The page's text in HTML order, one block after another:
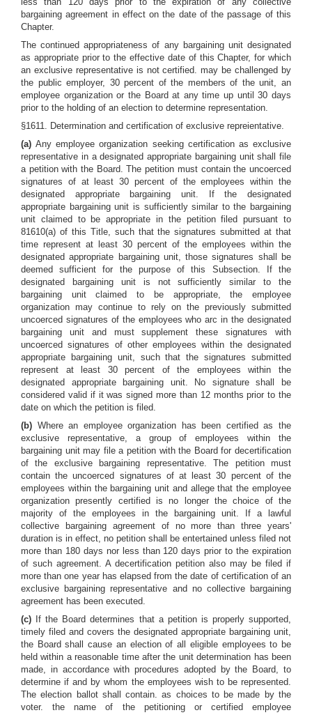
bargaining agreement in effect on the date of the passage of this
Chapter.
The continued appropriateness of any bargaining unit designated
as appropriate prior to the effective date of this Chapter, for which
an exclusive representative is not certified. may be challenged by
the public employer, 30 percent of the members of the unit, an
employee organization or the Board at any time up until 30 days
prior to the holding of an election to determine representation.
§1611. Determination and certification of exclusive repreientative.
(a)Any employee organization seeking certification as exclusive
representative in a designated appropriate bargaining unit shall file
a petition with the Board. The petition must contain the uncoerced
signatures of at least 30 percent of the employees within the
designated appropriate bargaining unit. If the designated
appropriate bargaining unit is sufficiently similar to the bargaining
unit claimed to be appropriate in the petition filed pursuant to
81610(a) of this Title, such that the signatures submitted at that
time represent at least 30 percent of the employees within the
designated appropriate bargaining unit, those signatures shall be
deemed sufficient for the purpose of this Subsection. If the
designated bargaining unit is not sufficiently similar to the
bargaining unit claimed to be appropriate, the employee
organization may continue to rely on the previously submitted
uncoerced signatures of the employees who arc in the designated
bargaining unit and must supplement these signatures with
uncoerced signatures of other employees within the designated
appropriate bargaining unit, such that the signatures submitted
represent at least 30 percent of the employees within the
designated appropriate bargaining unit. No signature shall be
considered valid if it was signed more than 12 months prior to the
date on which the petition is filed.
(b) Where an employee organization has been certified as the
exclusive representative, a group of employees within the
bargaining unit may file a petition with the Board for decertification
of the exclusive bargaining representative. The petition must
contain the uncoerced signatures of at least 30 percent of the
employees within the bargaining unit and allege that the employee
organization presently certified is no longer the choice of the
majority of the employees in the bargaining unit. If a lawful
collective bargaining agreement of no more than three years'
duration is in effect, no petition shall be entertained unless filed not
more than 180 days nor less than 120 days prior to the expiration
of such agreement. A decertification petition also may be filed if
more than one year has elapsed from the date of certification of an
exclusive bargaining representative and no collective bargaining
agreement has been executed.
(c)
If the Board determines that a petition is properly supported,
timely filed and covers the designated appropriate bargaining unit,
the Board shall cause an election of all eligible employees to be
held within a reasonable time after the unit determination has been
made, in accordance with procedures adopted by the Board, to
determine if and by whom the employees wish to be represented.
The election ballot shall contain. as choices to be made by the
voter. the name of the petitioning or certified employee